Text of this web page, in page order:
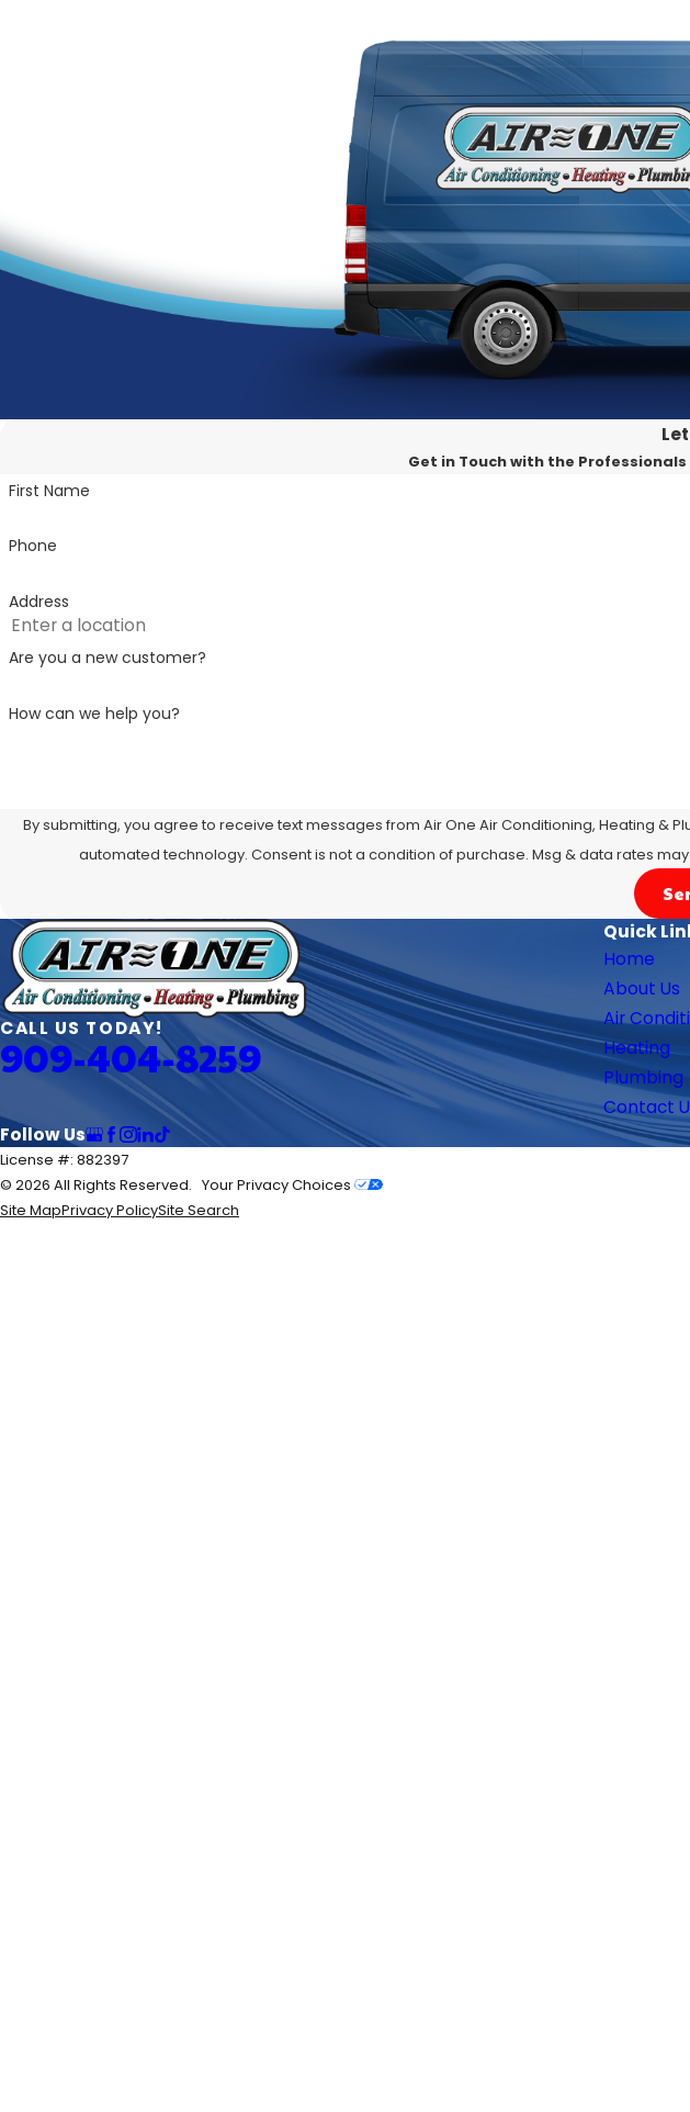
Our technicians are highly trained and experienced, ensuring that
: With our 24-hour AC service, we are always ready to
From installation to maintenance and repairs,
Your comfort is our priority. We tailor our
We believe in honesty and transparency. Our pricing
Experience the ultimate in Cooling Comfort! Contact Air One A/C
Get in Touch with the
First Name
Phone
Address
Are you a new customer?
How can we help you?
By submitting, you agree to receive text messages from Air One Air Conditioning, Heating
automated technology. Consent is not a condition of purchase. Msg &
CALL US TODAY!
909-404-8259
Quick
Home
About Us
Air
Heating
Plumbing
Contact
Follow Us
License #: 882397
© 2026 All Rights Reserved. Your Privacy Choices
Site MapPrivacy PolicySite Search